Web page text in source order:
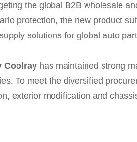
the global B2B wholesale
protection, the new product
solutions for global auto
Coolray has maintained strong
To meet the diversified
exterior modification and